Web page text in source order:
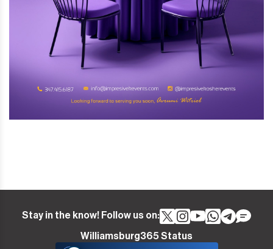
Stay in the know! Follow us on:
Williamsburg365 Status